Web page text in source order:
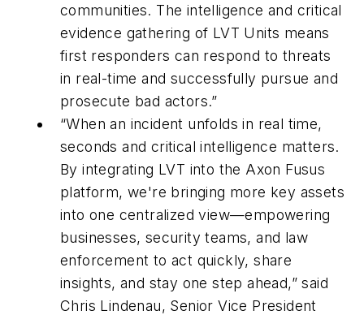
communities. The intelligence and critical
evidence gathering of LVT Units means
first responders can respond to threats
in real-time and successfully pursue and
prosecute bad actors.”
“When an incident unfolds in real time,
seconds and critical intelligence matters.
By integrating LVT into the Axon Fusus
platform, we're bringing more key assets
into one centralized view—empowering
businesses, security teams, and law
enforcement to act quickly, share
insights, and stay one step ahead,” said
Chris Lindenau, Senior Vice President